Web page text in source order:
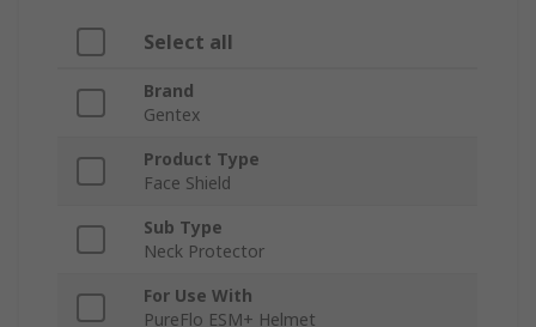
Select all
Brand
Gentex
Product Type
Face Shield
Sub Type
Neck Protector
For Use With
PureFlo ESM+ Helmet